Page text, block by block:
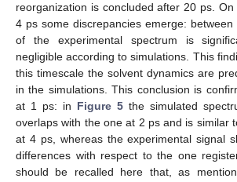
reorganization is concluded after 20 ps.
4 ps some discrepancies emerge:
of the experimental spectrum is
negligible according to simulations. This
this timescale the solvent dynamics are
in the simulations. This conclusion is
at 1 ps: in Figure 5 the simulated
overlaps with the one at 2 ps and is similar
at 4 ps, whereas the experimental signal
differences with respect to the one
should be recalled here that, as